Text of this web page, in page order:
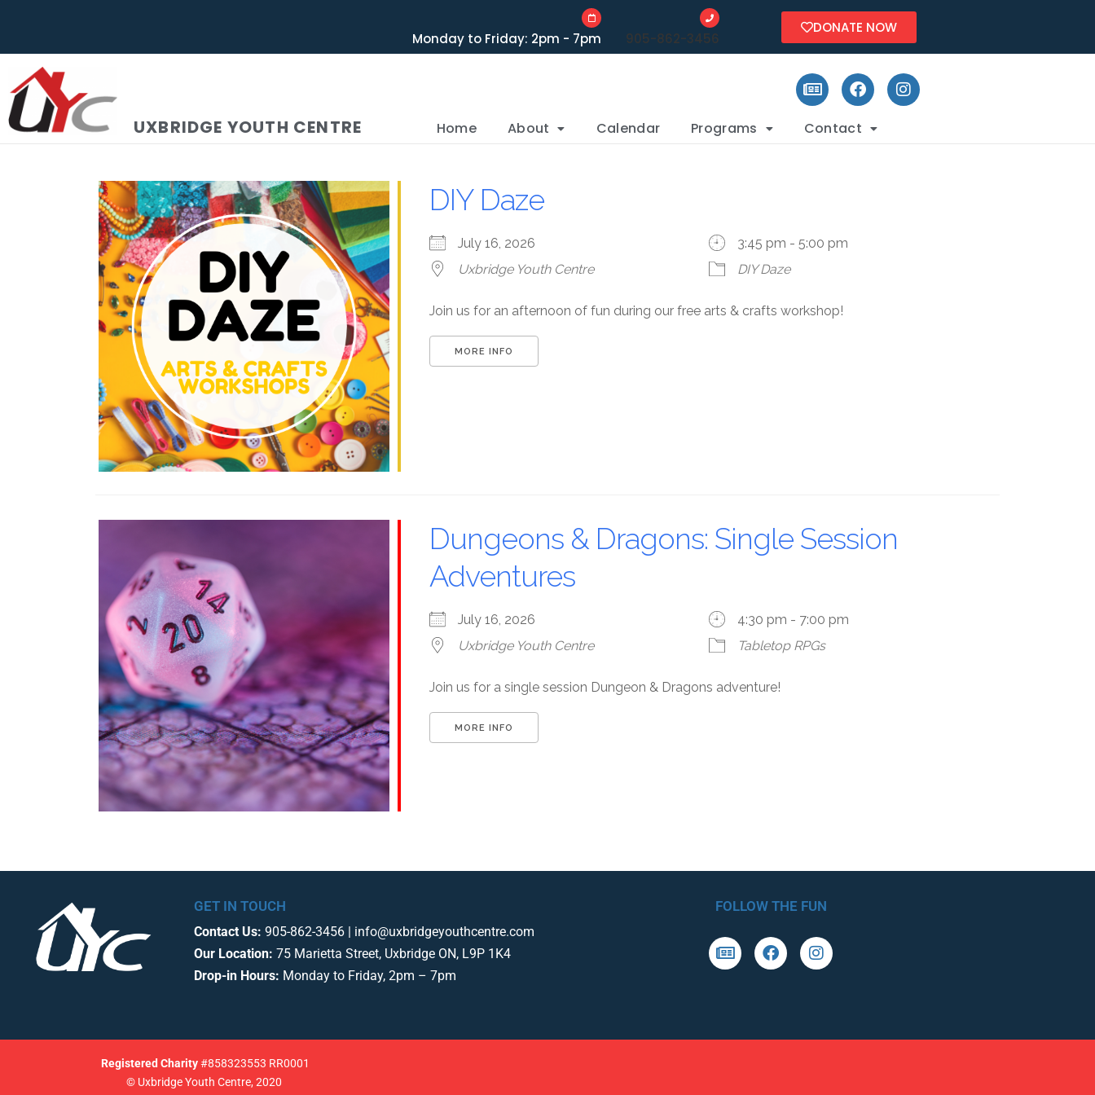
Monday to Friday: 2pm - 7pm 905-862-3456
DONATE NOW
UXBRIDGE YOUTH CENTRE Home About Calendar Programs Contact
DIY Daze
July 16, 2026
3:45 pm - 5:00 pm
Uxbridge Youth Centre
DIY Daze
Join us for an afternoon of fun during our free arts & crafts workshop!
MORE INFO
Dungeons & Dragons: Single Session
Adventures
July 16, 2026
4:30 pm - 7:00 pm
Uxbridge Youth Centre
Tabletop RPGs
Join us for a single session Dungeon & Dragons adventure!
MORE INFO
GET IN TOUCH
Contact Us: 905-862-3456 | info@uxbridgeyouthcentre.com
Our Location: 75 Marietta Street, Uxbridge ON, L9P 1K4
Drop-in Hours: Monday to Friday, 2pm – 7pm
FOLLOW THE FUN
Registered Charity#858323553 RR0001
© Uxbridge Youth Centre, 2020